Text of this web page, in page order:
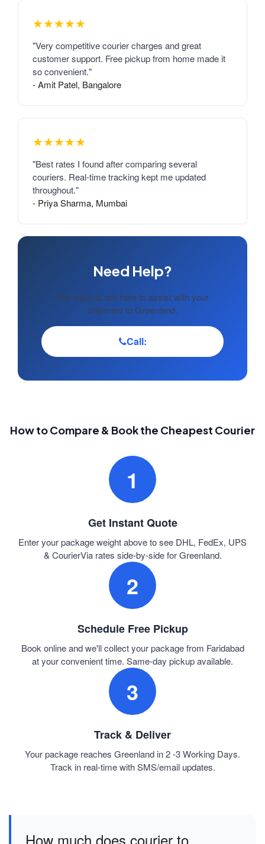
★★★★★
"Very competitive courier charges and great
customer support. Free pickup from home made it
so convenient."
- Amit Patel, Bangalore
★★★★★
"Best rates I found after comparing several
couriers. Real-time tracking kept me updated
throughout."
- Priya Sharma, Mumbai
Need Help?
Our experts are here to assist with your
shipment to Greenland.
Call:
How to Compare & Book the Cheapest Courier
1
Get Instant Quote
Enter your package weight above to see DHL, FedEx, UPS
& CourierVia rates side-by-side for Greenland.
2
Schedule Free Pickup
Book online and we'll collect your package from Faridabad
at your convenient time. Same-day pickup available.
3
Track & Deliver
Your package reaches Greenland in 2 -3 Working Days.
Track in real-time with SMS/email updates.
How much does courier to